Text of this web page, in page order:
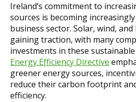
Ireland’s commitment to
sources is becoming
business sector. Solar, wind,
gaining traction, with many
investments in these
Energy Efficiency Directive
greener energy sources,
reduce their carbon footprint
efficiency.